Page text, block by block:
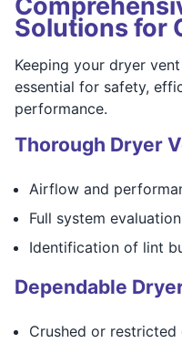
Solutions for
Keeping your dryer
essential for safety,
performance.
Thorough Dryer
Airflow and
Full system evaluation
Identification of lint
Dependable
Crushed or